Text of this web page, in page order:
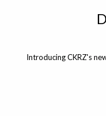
Introducing CKRZ's